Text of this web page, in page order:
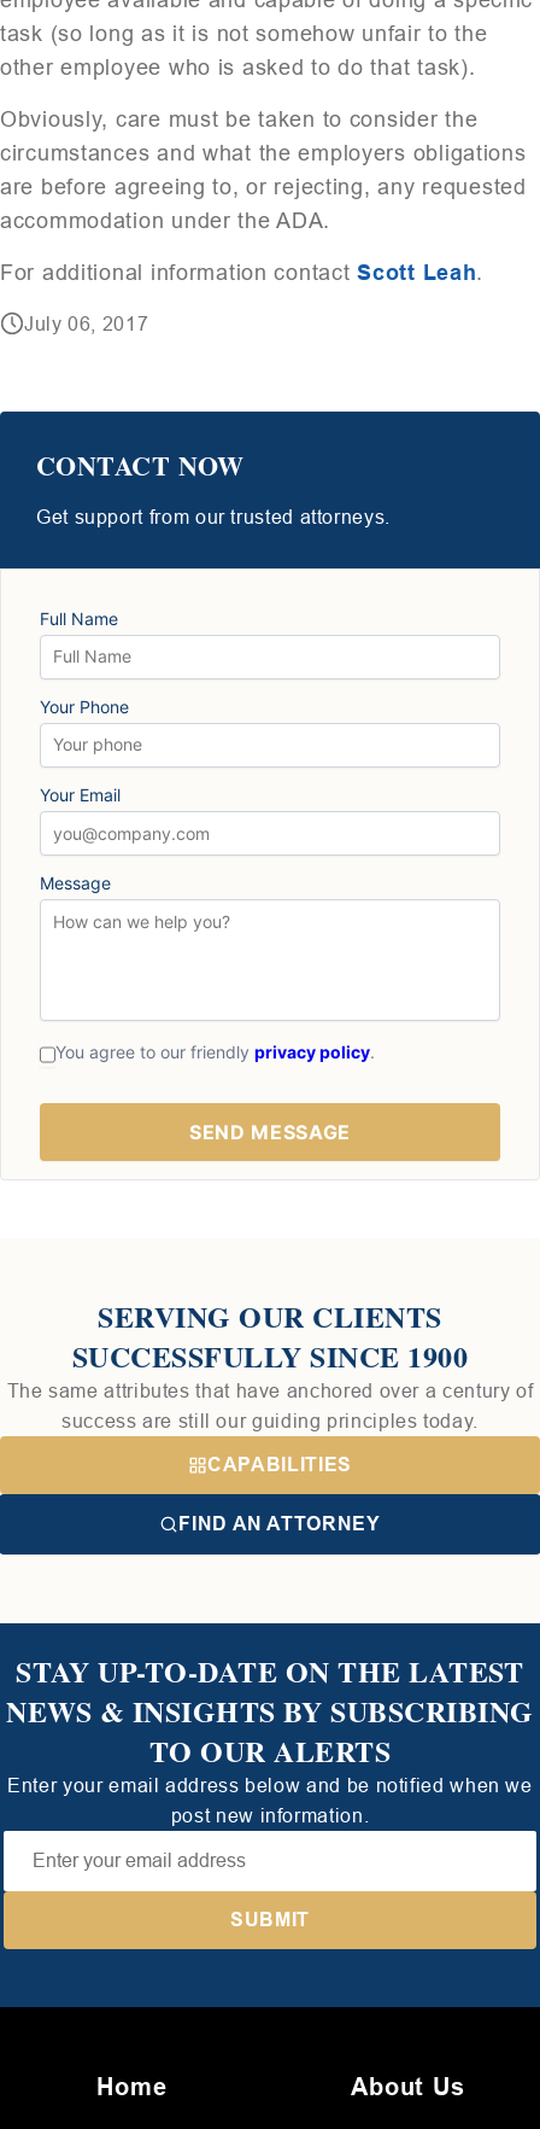
task (so long as it is not somehow unfair to the
other employee who is asked to do that task).
Obviously, care must be taken to consider the
circumstances and what the employers obligations
are before agreeing to, or rejecting, any requested
accommodation under the ADA.
For additional information contactScott Leah.
July 06, 2017
CONTACT NOW
Get support from our trusted attorneys.
Full Name
Your Phone
Your Email
Message
You agree to our friendly privacy policy.
SERVING OUR CLIENTS
SUCCESSFULLY SINCE 1900
The same attributes that have anchored over a century of
success are still our guiding principles today.
CAPABILITIES
FIND AN ATTORNEY
STAY UP-TO-DATE ON THE LATEST
NEWS & INSIGHTS BY SUBSCRIBING
TO OUR ALERTS
Enter your email address below and be notified when we
post new information.
Home About Us